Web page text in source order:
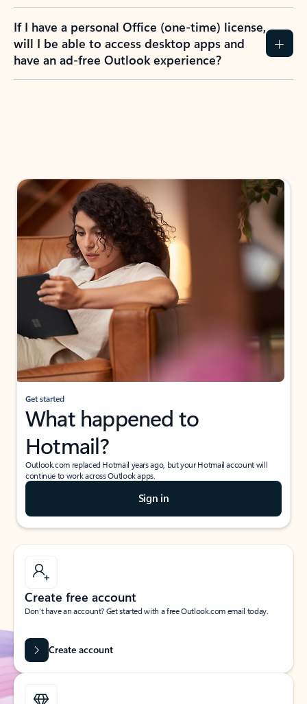
If I have a personal Office (one-time) license,
will I be able to access desktop apps and
have an ad-free Outlook experience?
Get started
What happened to
Hotmail?
Outlook.com replaced Hotmail years ago, but your Hotmail account will
continue to work across Outlook apps.
Sign in
Create free account
Don’t have an account? Get started with a free Outlook.com email today.
Create account